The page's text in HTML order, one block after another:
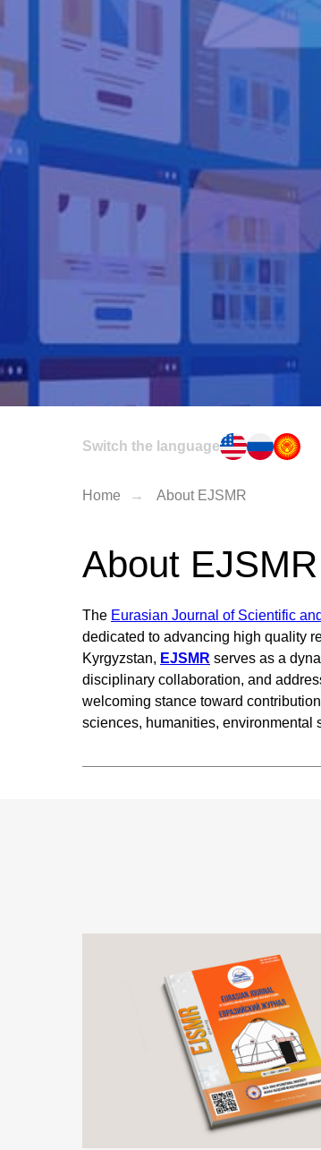
Switch the language
Home → About EJSMR
About EJSMR
The Eurasian Journal of Scientific
dedicated to advancing high quality
Kyrgyzstan, EJSMR serves as a
disciplinary collaboration, and
welcoming stance toward
sciences, humanities, environmental